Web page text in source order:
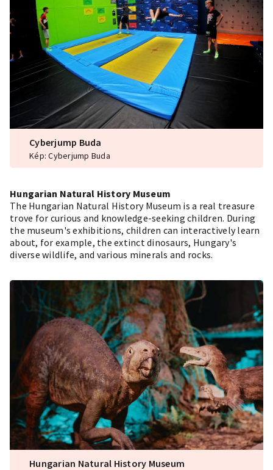
Cyberjump Buda
Kép: Cyberjump Buda
Hungarian Natural History Museum
The Hungarian Natural History Museum is a real treasure
trove for curious and knowledge-seeking children. During
the museum's exhibitions, children can interactively learn
about, for example, the extinct dinosaurs, Hungary's
diverse wildlife, and various minerals and rocks.
Hungarian Natural History Museum